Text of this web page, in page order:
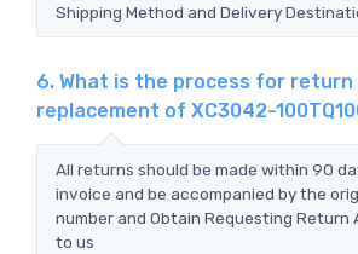
Shipping Method and Delivery
6. What is the process for return
replacement of XC3042-
All returns should be made within 90
invoice and be accompanied by the
number and Obtain Requesting Return
to us